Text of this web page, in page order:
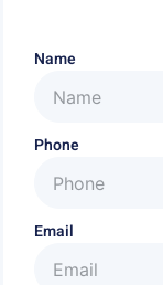
Name
Phone
Email